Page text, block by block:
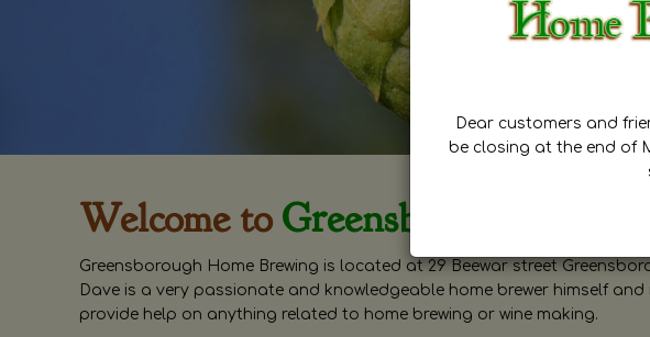
Welcome to Greensborough Home
Greensborough Home Brewing is located at 29 Beewar street
Dave is a very passionate and knowledgeable home brewer himself
provide help on anything related to home brewing or wine making.
Dear customers and
be closing at the end of